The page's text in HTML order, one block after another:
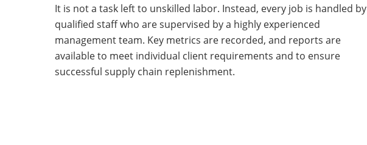
It is not a task left to unskilled labor. Instead, every job is handled by
qualified staff who are supervised by a highly experienced
management team. Key metrics are recorded, and reports are
available to meet individual client requirements and to ensure
successful supply chain replenishment.